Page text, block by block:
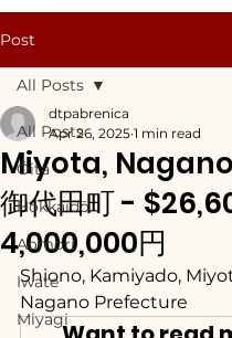
Post
All Posts
Ōita
Hokkaidō
Aomori
Iwate
Miyagi
All Posts
Miyota,
御代田町 -
4,000,000円
dtpabrenica
Apr 26, 2025 1 min read
Shiono, Kamiyado,
Nagano Prefecture